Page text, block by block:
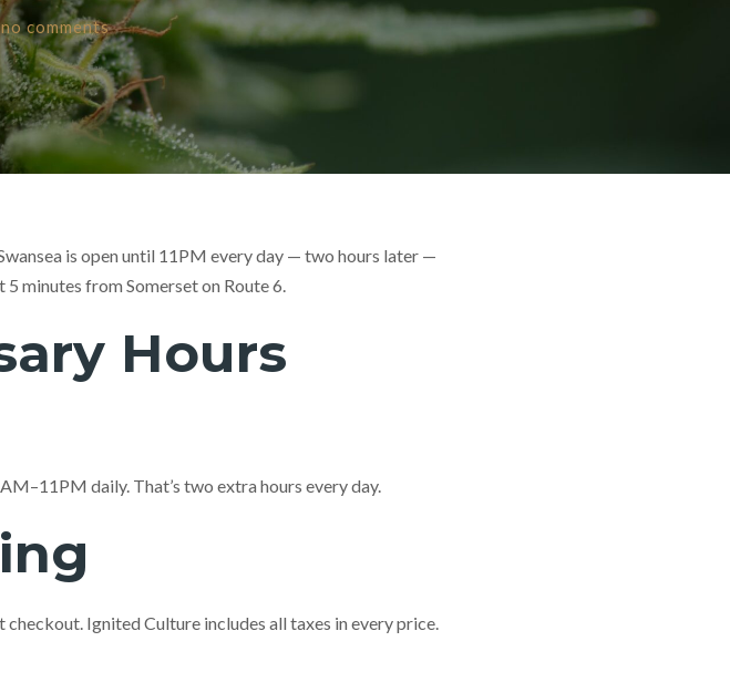
no comments
is open until 11PM every day — two hours later —
5 minutes from Somerset on Route 6.
Hours
daily. That’s two extra hours every day.
Ignited Culture includes all taxes in every price.